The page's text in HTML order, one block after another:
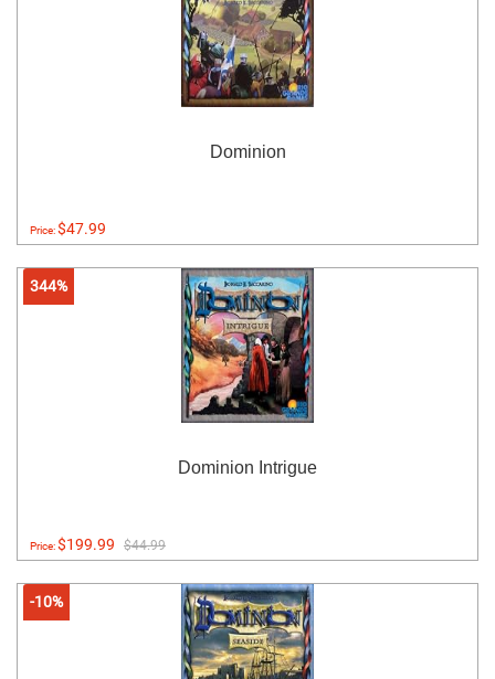
Dominion
Price:$47.99
344%
Dominion Intrigue
Price:$199.99 $44.99
-10%